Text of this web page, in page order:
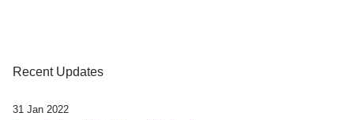
Recent Updates
31 Jan 2022